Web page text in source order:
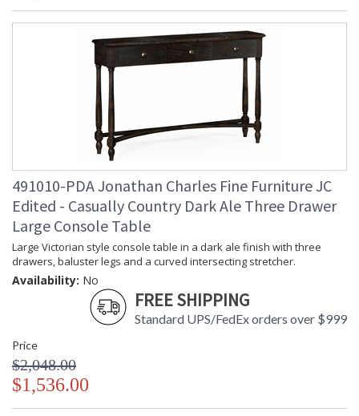
491010-PDA Jonathan Charles Fine Furniture JC
Edited - Casually Country Dark Ale Three Drawer
Large Console Table
Large Victorian style console table in a dark ale finish with three
drawers, baluster legs and a curved intersecting stretcher.
Availability: No
FREE SHIPPING
Standard UPS/FedEx orders over $999
Price
$2,048.00
$1,536.00